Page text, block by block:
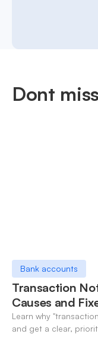
Dont
Bank accounts
Transaction
Causes and
Learn why
and get a clear,